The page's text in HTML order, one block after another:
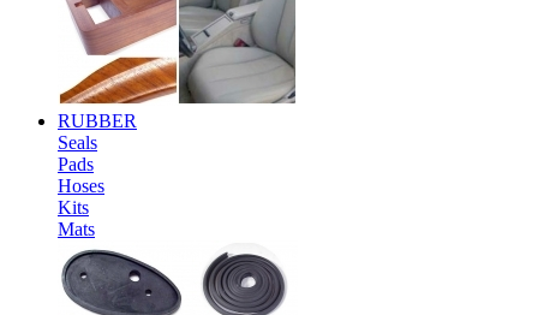
RUBBER
Seals
Pads
Hoses
Kits
Mats